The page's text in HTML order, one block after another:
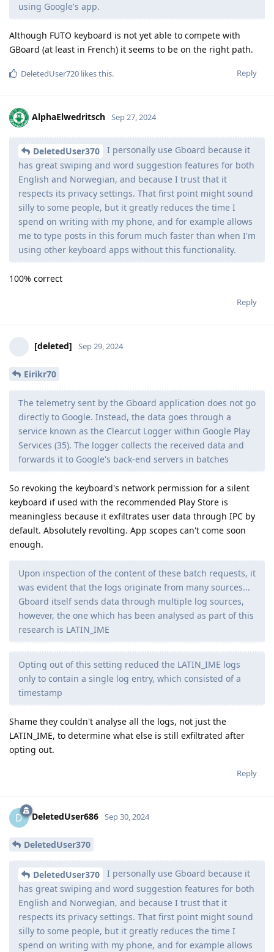
using Google's app.
Although FUTO keyboard is not yet able to compete with
GBoard (at least in French) it seems to be on the right path.
Reply
DeletedUser720 likes this.
AlphaElwedritsch Sep 27, 2024
DeletedUser370
I personally use Gboard because it
has great swiping and word suggestion features for both
English and Norwegian, and because I trust that it
respects its privacy settings. That first point might sound
silly to some people, but it greatly reduces the time I
spend on writing with my phone, and for example allows
me to type posts in this forum much faster than when I'm
using other keyboard apps without this functionality.
100% correct
Reply
[deleted] Sep 29, 2024
Eirikr70
The telemetry sent by the Gboard application does not go
directly to Google. Instead, the data goes through a
service known as the Clearcut Logger within Google Play
Services (35). The logger collects the received data and
forwards it to Google's back-end servers in batches
So revoking the keyboard's network permission for a silent
keyboard if used with the recommended Play Store is
meaningless because it exfiltrates user data through IPC by
default. Absolutely revolting. App scopes can't come soon
enough.
Upon inspection of the content of these batch requests, it
was evident that the logs originate from many sources...
Gboard itself sends data through multiple log sources,
however, the one which has been analysed as part of this
research is LATIN_IME
Opting out of this setting reduced the LATIN_IME logs
only to contain a single log entry, which consisted of a
timestamp
Shame they couldn't analyse all the logs, not just the
LATIN_IME, to determine what else is still exfiltrated after
opting out.
Reply
D DeletedUser686 Sep 30, 2024
DeletedUser370
DeletedUser370
I personally use Gboard because it
has great swiping and word suggestion features for both
English and Norwegian, and because I trust that it
respects its privacy settings. That first point might sound
silly to some people, but it greatly reduces the time I
spend on writing with my phone, and for example allows